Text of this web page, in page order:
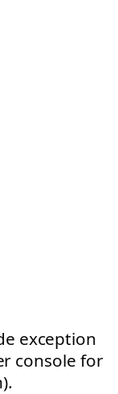
exception
console for